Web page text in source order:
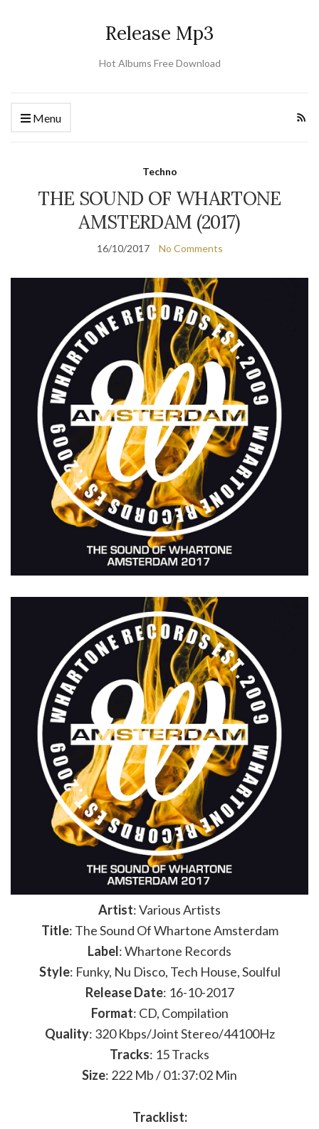
Release Mp3
Hot Albums Free Download
Menu
Techno
THE SOUND OF WHARTONE
AMSTERDAM (2017)
16/10/2017 No Comments
Artist: Various Artists
Title: The Sound Of Whartone Amsterdam
Label: Whartone Records
Style: Funky, Nu Disco, Tech House, Soulful
Release Date: 16-10-2017
Format: CD, Compilation
Quality: 320 Kbps/Joint Stereo/44100Hz
Tracks: 15 Tracks
Size: 222 Mb / 01:37:02 Min
Tracklist: